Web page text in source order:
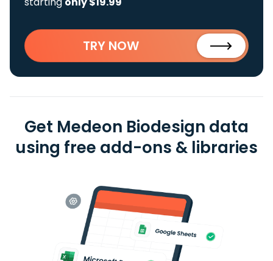
TRY NOW
Get Medeon Biodesign data
using free add-ons & libraries